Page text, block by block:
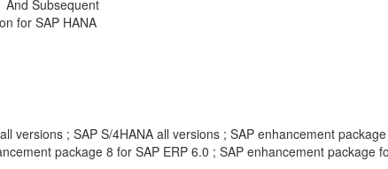
And Subsequent
for SAP HANA
versions ; SAP S/4HANA all versions ; SAP enhancement
package 8 for SAP ERP 6.0 ; SAP enhancement package